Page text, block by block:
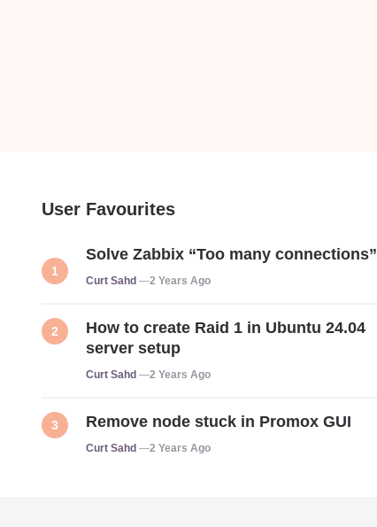
User Favourites
Solve Zabbix “Too many connections”
Posted
Curt Sahd 2 Years Ago
How to create Raid 1 in Ubuntu 24.04
server setup
Posted
Curt Sahd 2 Years Ago
Remove node stuck in Promox GUI
Posted
Curt Sahd 2 Years Ago